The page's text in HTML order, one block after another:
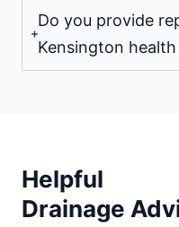
Do you provide
Kensington
Helpful
Drainage